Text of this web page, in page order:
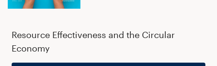
Resource Effectiveness and the Circular
Economy